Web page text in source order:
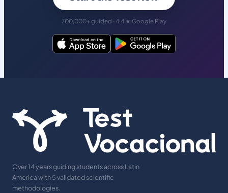
700,000+ guided · 4.4 ★ Google Play
Over 14 years guiding students across Latin
America with 5 validated scientific
methodologies.